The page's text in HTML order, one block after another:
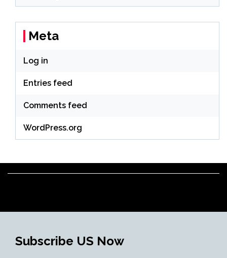
Meta
Log in
Entries feed
Comments feed
WordPress.org
Subscribe US Now